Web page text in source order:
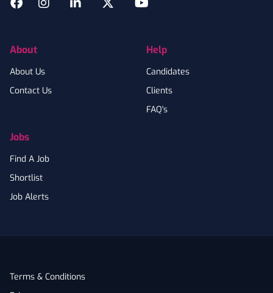
Facebook
InstagramLinkedInTwitterYouTube
About
About Us
Contact Us
Jobs
Find A Job
Shortlist
Job Alerts
Help
Candidates
Clients
FAQ's
Terms & Conditions